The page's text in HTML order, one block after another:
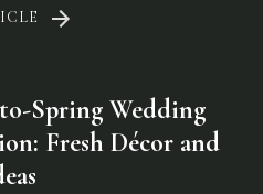
Spring Wedding
Fresh Décor and